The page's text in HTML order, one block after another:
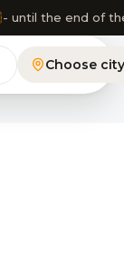
- until the end of
Choose city